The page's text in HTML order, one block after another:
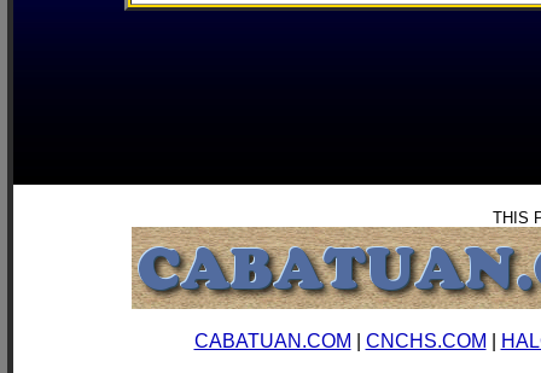
THIS
CABATUAN.COM CNCHS.COM